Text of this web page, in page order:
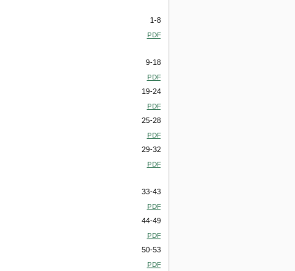
1-8
PDF
9-18
PDF
19-24
PDF
25-28
PDF
29-32
PDF
33-43
PDF
44-49
PDF
50-53
PDF